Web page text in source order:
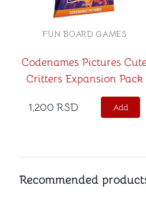
Codenames Pictures
Critters Expansion Pack
FUN BOARD GAMES
1,200 RSD Add
Recommended